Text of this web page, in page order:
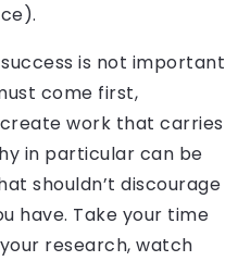
is not important
come first,
work that carries
in particular can be
shouldn’t discourage
have. Take your time
research, watch